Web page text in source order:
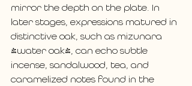
mirror the depth on the plate. In
later stages, expressions matured in
distinctive oak, such as mizunara
(water oak), can echo subtle
incense, sandalwood, tea, and
caramelized notes found in the